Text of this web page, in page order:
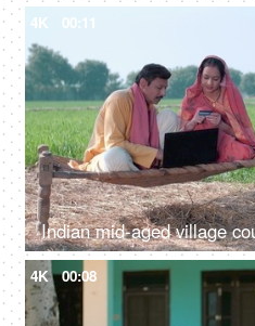
4K 00:11
4K 00:08